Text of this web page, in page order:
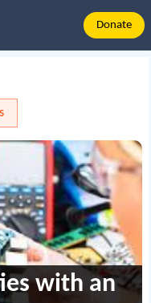
Donate
with an